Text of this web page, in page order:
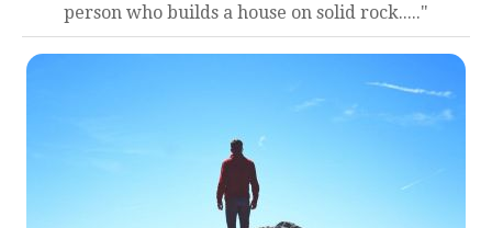
person who builds a house on solid rock....."